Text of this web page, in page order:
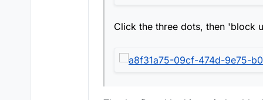
Click the three dots, then 'block